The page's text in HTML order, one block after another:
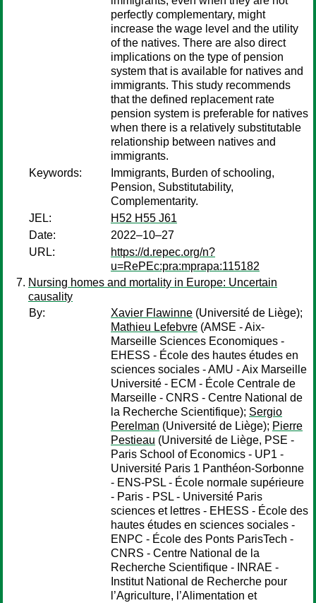
perfectly complementary, might
increase the wage level and the utility
of the natives. There are also direct
implications on the type of pension
system that is available for natives and
immigrants. This study recommends
that the defined replacement rate
pension system is preferable for natives
when there is a relatively substitutable
relationship between natives and
immigrants.
Keywords:
Immigrants, Burden of schooling,
Pension, Substitutability,
Complementarity.
JEL:
H52 H55 J61
Date:
2022–10–27
URL:
https://d.repec.org/n?
u=RePEc:pra:mprapa:115182
Nursing homes and mortality in Europe: Uncertain
causality
By:
Xavier Flawinne (Université de Liège);
Mathieu Lefebvre (AMSE - Aix-
Marseille Sciences Economiques -
EHESS - École des hautes études en
sciences sociales - AMU - Aix Marseille
Université - ECM - École Centrale de
Marseille - CNRS - Centre National de
la Recherche Scientifique); Sergio
Perelman (Université de Liège); Pierre
Pestieau (Université de Liège, PSE -
Paris School of Economics - UP1 -
Université Paris 1 Panthéon-Sorbonne
- ENS-PSL - École normale supérieure
- Paris - PSL - Université Paris
sciences et lettres - EHESS - École des
hautes études en sciences sociales -
ENPC - École des Ponts ParisTech -
CNRS - Centre National de la
Recherche Scientifique - INRAE -
Institut National de Recherche pour
l’Agriculture, l’Alimentation et